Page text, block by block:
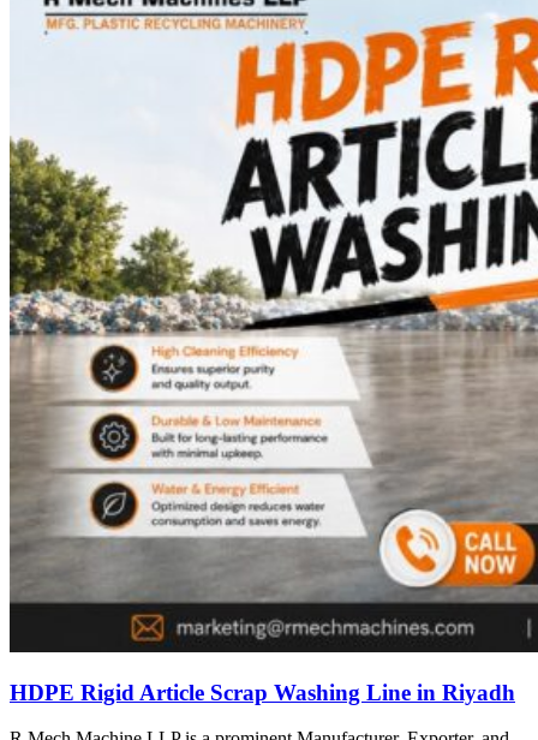
HDPE Rigid Article Scrap Washing Line in Riyadh